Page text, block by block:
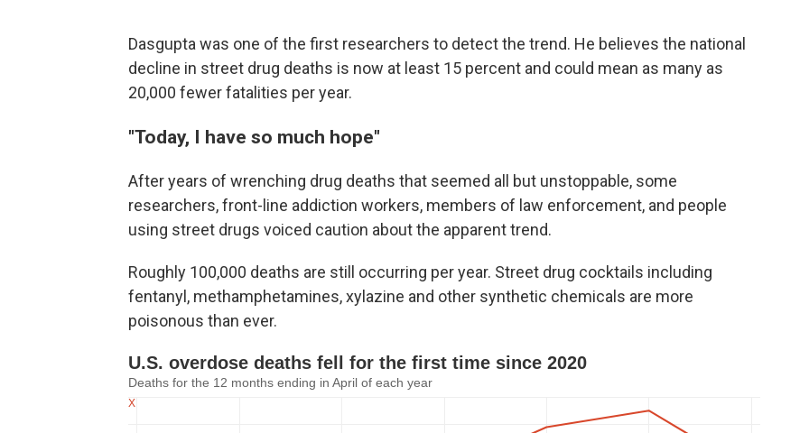
Dasgupta was one of the first researchers to detect the trend. He believes the national
decline in street drug deaths is now at least 15 percent and could mean as many as
20,000 fewer fatalities per year.
"Today, I have so much hope"
After years of wrenching drug deaths that seemed all but unstoppable, some
researchers, front-line addiction workers, members of law enforcement, and people
using street drugs voiced caution about the apparent trend.
Roughly 100,000 deaths are still occurring per year. Street drug cocktails including
fentanyl, methamphetamines, xylazine and other synthetic chemicals are more
poisonous than ever.